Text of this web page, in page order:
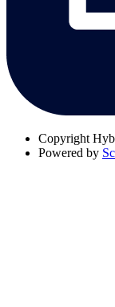
Copyright
Powered by